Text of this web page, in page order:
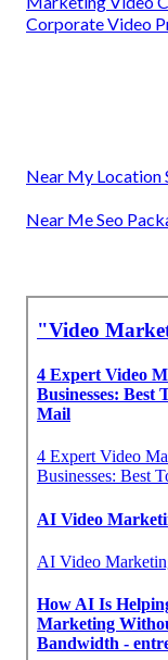
Corporate Video
Near My Location
Near Me Seo